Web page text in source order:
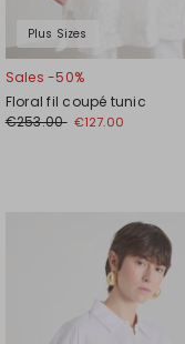
Plus Sizes
Sales -50%
Floral fil coupé tunic
€253.00 €127.00